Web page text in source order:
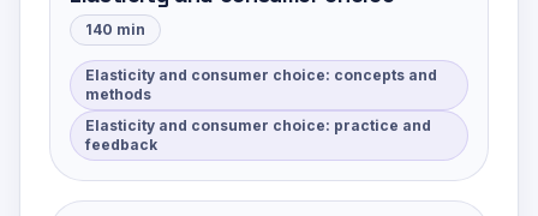
140 min
Elasticity and consumer choice: concepts and
methods
Elasticity and consumer choice: practice and
feedback